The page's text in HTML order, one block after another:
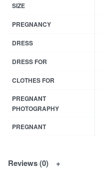
SIZE
PREGNANCY
DRESS
DRESS FOR
CLOTHES FOR
PREGNANT
PHOTOGRAPHY
PREGNANT
Reviews (0)